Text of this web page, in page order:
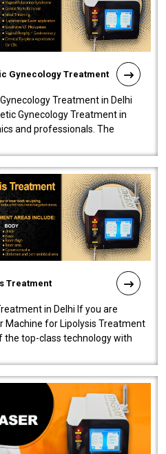
Gynecology Treatment
Treatment in Delhi
Gynecology Treatment in
and professionals. The
Treatment
in Delhi If you are
Machine for Lipolysis Treatment
the top-class technology with